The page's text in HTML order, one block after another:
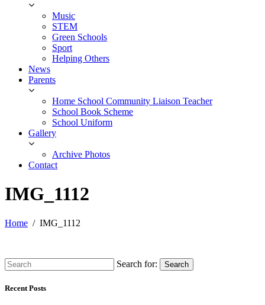
Music
STEM
Green Schools
Sport
Helping Others
News
Parents
Home School Community Liaison Teacher
School Book Scheme
School Uniform
Gallery
Archive Photos
Contact
IMG_1112
Home IMG_1112
Search for: Search
Recent Posts